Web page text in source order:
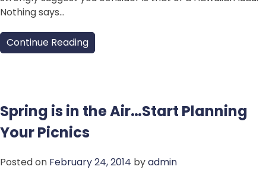
Nothing says…
Continue Reading
Spring is in the Air…Start Planning
Your Picnics
Posted on February 24, 2014 byadmin